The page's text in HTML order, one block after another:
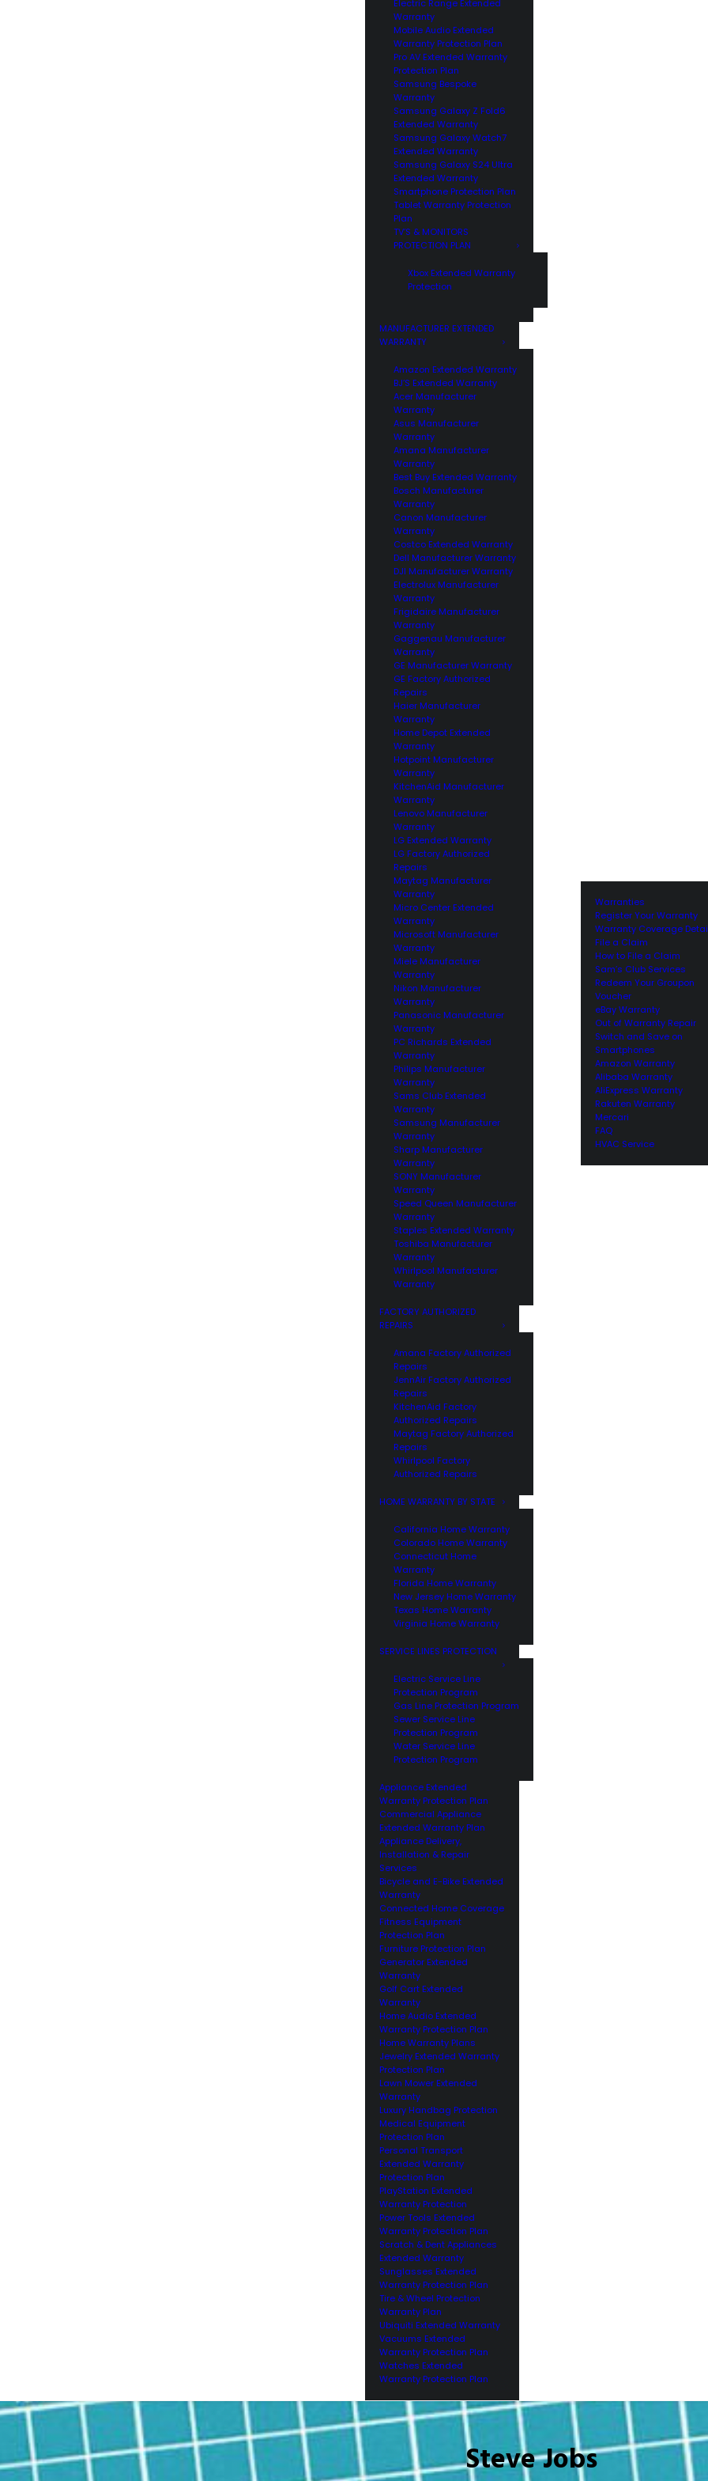
Electric Range Extended
Warranty
Mobile Audio Extended
Warranty Protection Plan
Pro AV Extended Warranty
Protection Plan
Samsung Bespoke
Warranty
Samsung Galaxy Z Fold6
Extended Warranty
Samsung Galaxy Watch7
Extended Warranty
Samsung Galaxy S24 Ultra
Extended Warranty
Smartphone Protection Plan
Tablet Warranty Protection
Plan
TV’S & MONITORS
PROTECTION PLAN
Xbox Extended Warranty
Protection
MANUFACTURER EXTENDED
WARRANTY
Amazon Extended Warranty
BJ’S Extended Warranty
Acer Manufacturer
Warranty
Asus Manufacturer
Warranty
Amana Manufacturer
Warranty
Best Buy Extended Warranty
Bosch Manufacturer
Warranty
Canon Manufacturer
Warranty
Costco Extended Warranty
Dell Manufacturer Warranty
DJI Manufacturer Warranty
Electrolux Manufacturer
Warranty
Frigidaire Manufacturer
Warranty
Gaggenau Manufacturer
Warranty
GE Manufacturer Warranty
GE Factory Authorized
Repairs
Haier Manufacturer
Warranty
Home Depot Extended
Warranty
Hotpoint Manufacturer
Warranty
KitchenAid Manufacturer
Warranty
Lenovo Manufacturer
Warranty
LG Extended Warranty
LG Factory Authorized
Repairs
Maytag Manufacturer
Warranty
Micro Center Extended
Warranty
Microsoft Manufacturer
Warranty
Miele Manufacturer
Warranty
Nikon Manufacturer
Warranty
Panasonic Manufacturer
Warranty
PC Richards Extended
Warranty
Philips Manufacturer
Warranty
Sams Club Extended
Warranty
Samsung Manufacturer
Warranty
Sharp Manufacturer
Warranty
SONY Manufacturer
Warranty
Speed Queen Manufacturer
Warranty
Staples Extended Warranty
Toshiba Manufacturer
Warranty
Whirlpool Manufacturer
Warranty
FACTORY AUTHORIZED
REPAIRS
Amana Factory Authorized
Repairs
JennAir Factory Authorized
Repairs
KitchenAid Factory
Authorized Repairs
Maytag Factory Authorized
Repairs
Whirlpool Factory
Authorized Repairs
HOME WARRANTY BY STATE
California Home Warranty
Colorado Home Warranty
Connecticut Home
Warranty
Florida Home Warranty
New Jersey Home Warranty
Texas Home Warranty
Virginia Home Warranty
SERVICE LINES PROTECTION
Electric Service Line
Protection Program
Gas Line Protection Program
Sewer Service Line
Protection Program
Water Service Line
Protection Program
Appliance Extended
Warranty Protection Plan
Commercial Appliance
Extended Warranty Plan
Appliance Delivery,
Installation & Repair
Services
Bicycle and E-Bike Extended
Warranty
Connected Home Coverage
Fitness Equipment
Protection Plan
Furniture Protection Plan
Generator Extended
Warranty
Golf Cart Extended
Warranty
Home Audio Extended
Warranty Protection Plan
Home Warranty Plans
Jewelry Extended Warranty
Protection Plan
Lawn Mower Extended
Warranty
Luxury Handbag Protection
Medical Equipment
Protection Plan
Personal Transport
Extended Warranty
Protection Plan
PlayStation Extended
Warranty Protection
Power Tools Extended
Warranty Protection Plan
Scratch & Dent Appliances
Extended Warranty
Sunglasses Extended
Warranty Protection Plan
Tire & Wheel Protection
Warranty Plan
Ubiquiti Extended Warranty
Vacuums Extended
Warranty Protection Plan
Watches Extended
Warranty Protection Plan
Warranties
Register Your Warranty
Warranty Coverage
File a Claim
How to File a Claim
Sam’s Club Services
Redeem Your Groupon
Voucher
eBay Warranty
Out of Warranty Repair
Switch and Save on
Smartphones
Amazon Warranty
Alibaba Warranty
AliExpress Warranty
Rakuten Warranty
Mercari
FAQ
HVAC Service
Steve Jobs